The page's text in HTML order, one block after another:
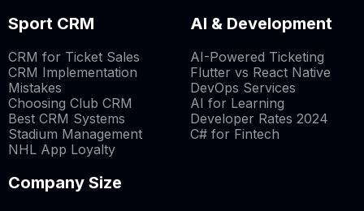
Sport CRM
CRM for Ticket Sales
CRM Implementation
Mistakes
Choosing Club CRM
Best CRM Systems
Stadium Management
NHL App Loyalty
AI & Development
AI-Powered Ticketing
Flutter vs React Native
DevOps Services
AI for Learning
Developer Rates 2024
C# for Fintech
Company Size